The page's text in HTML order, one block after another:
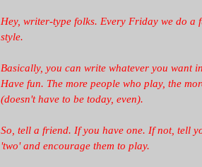
Hey, writer-type folks. Every Friday we do a
style.
Basically, you can write whatever you want
Have fun. The more people who play, the
(doesn't have to be today, even).
So, tell a friend. If you have one. If not, tell
'two' and encourage them to play.